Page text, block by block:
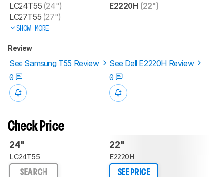
LC24T55 (24")
LC27T55 (27")
SHOW MORE
E2220H (22")
Review
See Samsung T55 Review
See Dell E2220H Review
0
0
Check Price
24"
LC24T55
SEARCH
22"
E2220H
SEE PRICE